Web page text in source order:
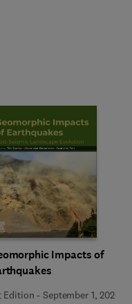
Impacts of
Edition -September 1, 2026